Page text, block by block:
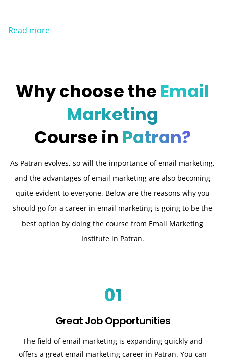
Read more
Why choose the Email
Marketing
Course in Patran?
As Patran evolves, so will the importance of email marketing,
and the advantages of email marketing are also becoming
quite evident to everyone. Below are the reasons why you
should go for a career in email marketing is going to be the
best option by doing the course from Email Marketing
Institute in Patran.
01
Great Job Opportunities
The field of email marketing is expanding quickly and
offers a great email marketing career in Patran. You can